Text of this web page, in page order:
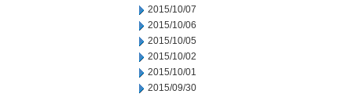
2015/10/07
2015/10/06
2015/10/05
2015/10/02
2015/10/01
2015/09/30